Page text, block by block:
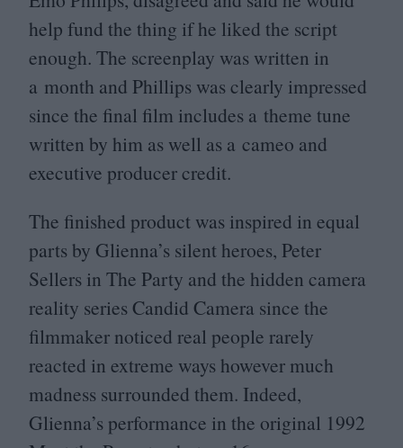
help fund the thing if he liked the script
enough. The screenplay was written in
a month and Phillips was clearly impressed
since the final film includes a theme tune
written by him as well as a cameo and
executive producer credit.
The finished product was inspired in equal
parts by Glienna’s silent heroes, Peter
Sellers in The Party and the hidden camera
reality series Candid Camera since the
filmmaker noticed real people rarely
reacted in extreme ways however much
madness surrounded them. Indeed,
Glienna’s performance in the original 1992